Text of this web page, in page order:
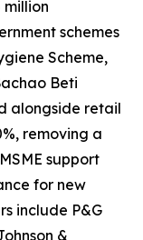
million
schemes
Scheme,
Beti
alongside retail
removing a
support
for new
include P&G
&